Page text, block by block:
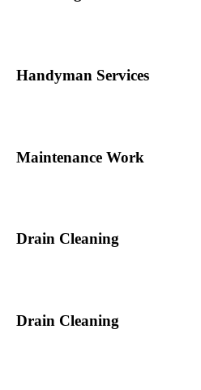
Handyman Services
Maintenance Work
Drain Cleaning
Drain Cleaning